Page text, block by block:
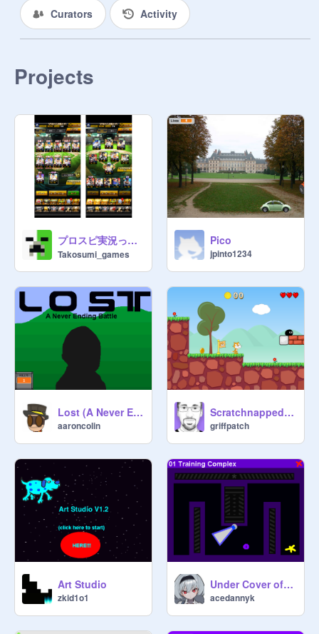
Curators Activity
Projects
プロスピ実況って需要ある？
Takosumi_games
Pico
jpinto1234
Lost (A Never Ending Battle)
aaroncolin
Scratchnapped (A mario style platform game)
griffpatch
Art Studio
zkid1o1
Under Cover of Night
acedannyk